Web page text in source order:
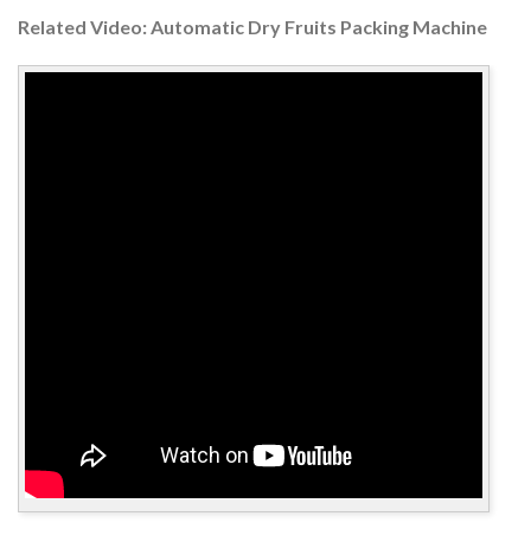
Related Video: Automatic Dry Fruits Packing Machine